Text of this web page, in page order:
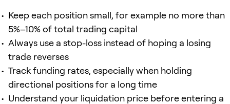
Keep each position small, for example no more than
5%–10% of total trading capital
Always use a stop-loss instead of hoping a losing
trade reverses
Track funding rates, especially when holding
directional positions for a long time
Understand your liquidation price before entering a